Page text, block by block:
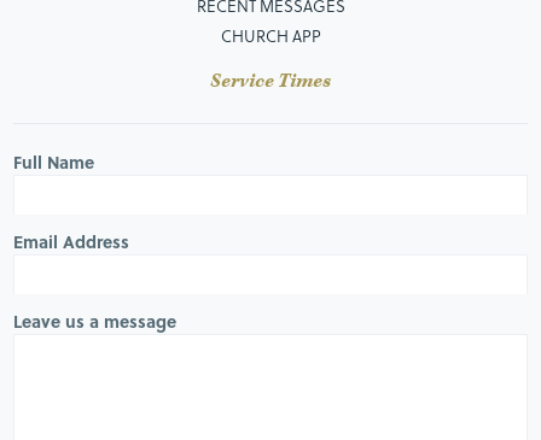
RECENT MESSAGES
CHURCH APP
Service Times
Full Name
Email Address
Leave us a message